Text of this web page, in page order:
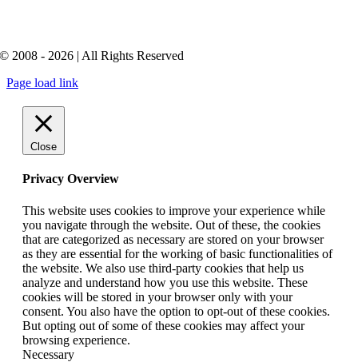
© 2008 - 2026 | All Rights Reserved
Page load link
Close
Privacy Overview
This website uses cookies to improve your experience while
you navigate through the website. Out of these, the cookies
that are categorized as necessary are stored on your browser
as they are essential for the working of basic functionalities of
the website. We also use third-party cookies that help us
analyze and understand how you use this website. These
cookies will be stored in your browser only with your
consent. You also have the option to opt-out of these cookies.
But opting out of some of these cookies may affect your
browsing experience.
Necessary